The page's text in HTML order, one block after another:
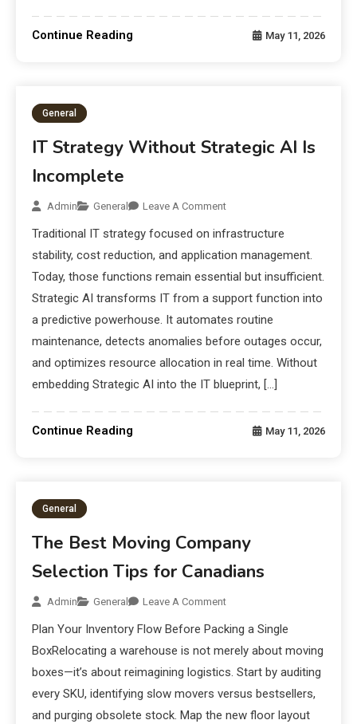
Continue Reading May 11, 2026
General
IT Strategy Without Strategic AI Is
Incomplete
Admin General Leave A Comment
Traditional IT strategy focused on infrastructure
stability, cost reduction, and application management.
Today, those functions remain essential but insufficient.
Strategic AI transforms IT from a support function into
a predictive powerhouse. It automates routine
maintenance, detects anomalies before outages occur,
and optimizes resource allocation in real time. Without
embedding Strategic AI into the IT blueprint, […]
Continue Reading May 11, 2026
General
The Best Moving Company
Selection Tips for Canadians
Admin General Leave A Comment
Plan Your Inventory Flow Before Packing a Single
BoxRelocating a warehouse is not merely about moving
boxes—it’s about reimagining logistics. Start by auditing
every SKU, identifying slow movers versus bestsellers,
and purging obsolete stock. Map the new floor layout